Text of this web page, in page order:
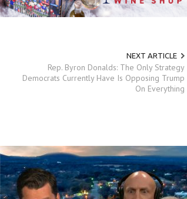
NEXT ARTICLE
Rep. Byron Donalds: The Only Strategy
Democrats Currently Have Is Opposing Trump
On Everything